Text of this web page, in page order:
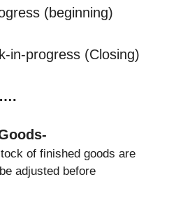
(beginning)
in-progress (Closing)
of finished goods are
adjusted before